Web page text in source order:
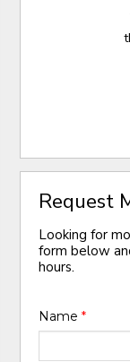
Request
Looking for
form below
hours.
Name*